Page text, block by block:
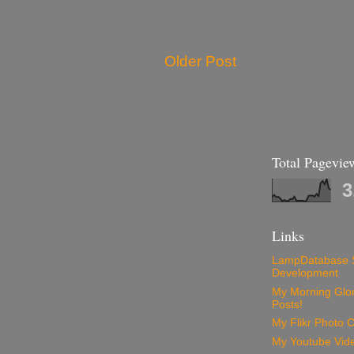
Older Post
Total
Links
LampDatabase
Development
My Morning
Posts!
My Flikr Photo
My Youtube